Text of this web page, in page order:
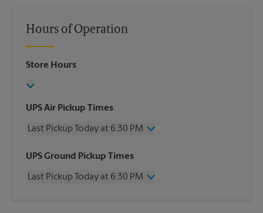
Hours of Operation
Store Hours
UPS Air Pickup Times
Last Pickup Today at 6:30 PM
Wednesday
6:30 PM
Friday
6:30 PM
UPS Ground Pickup Times
Last Pickup Today at 6:30 PM